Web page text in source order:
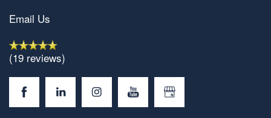
Email Us
(19 reviews)